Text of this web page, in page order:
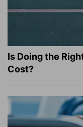
Is Doing the
Cost?